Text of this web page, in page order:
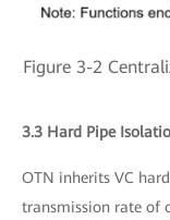
Figure 3-2
3.3 Hard Pipe
OTN inherits VC
transmission rate of